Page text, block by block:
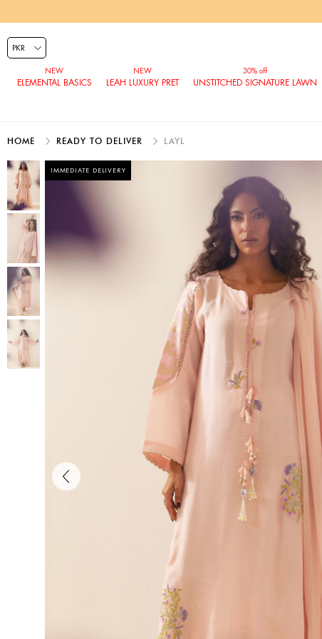
ELEMENTAL BASICS LEAH LUXURY PRET UNSTITCHED SIGNATURE LAWN
HOME READY TO DELIVER LAYL
IMMEDIATE DELIVERY